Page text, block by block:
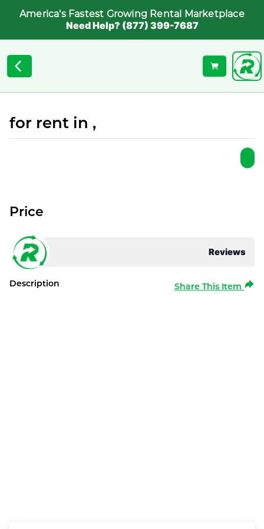
America's Fastest Growing Rental Marketplace
Need Help? (877) 399-7687
for rent in ,
Reviews
Price
Description Share This Item